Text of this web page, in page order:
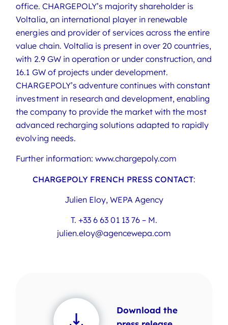
office. CHARGEPOLY’s majority shareholder is
Voltalia, an international player in renewable
energies and provider of services across the entire
value chain. Voltalia is present in over 20 countries,
with 2.9 GW in operation or under construction, and
16.1 GW of projects under development.
CHARGEPOLY’s adventure continues with constant
investment in research and development, enabling
the company to provide the market with the most
advanced recharging solutions adapted to rapidly
evolving needs.
Further information: www.chargepoly.com
CHARGEPOLY FRENCH PRESS CONTACT:
Julien Eloy, WEPA Agency
T. +33 6 63 01 13 76 – M.
julien.eloy@agencewepa.com
Download the